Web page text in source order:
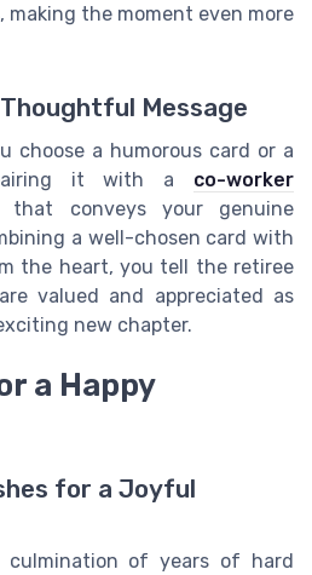
the moment even more
Message
choose a humorous card or a
it with a co-worker
that conveys your genuine
a well-chosen card with
the heart, you tell the retiree
valued and appreciated as
new chapter.
a Happy
for a Joyful
culmination of years of hard